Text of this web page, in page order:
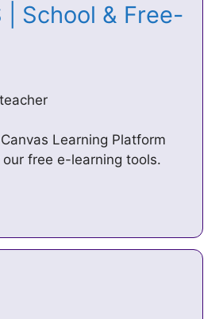
| School & Free-
Learning Platform
free e-learning tools.